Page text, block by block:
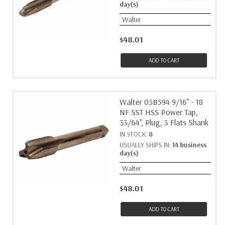
day(s)
Walter
$48.01
ADD TO CART
Walter 03B594 9/16" - 18
NF SST HSS Power Tap,
33/64", Plug, 3 Flats Shank
IN STOCK: 0
USUALLY SHIPS IN: 14 business
day(s)
Walter
$48.01
ADD TO CART